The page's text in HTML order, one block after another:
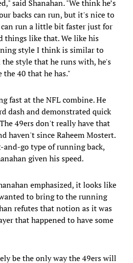
said Shanahan. "We think he’s
backs can run, but it's nice to
run a little bit faster just for
things like that. We like his
style I think is similar to
style that he runs with, he's
40 that he has."
fast at the NFL combine. He
dash and demonstrated quick
49ers don't really have that
haven't since Raheem Mostert.
and-go type of running back,
given his speed.
emphasized, it looks like
to bring to the running
refutes that notion as it was
that happened to have some
be the only way the 49ers will